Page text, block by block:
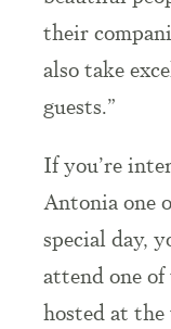
their
also take
guests.”
If you’re
Antonia one
special day,
attend one
hosted at the